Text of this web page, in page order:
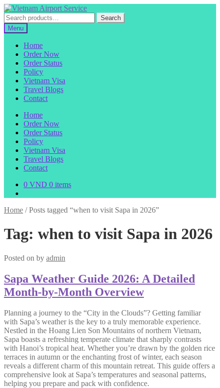
Skip
to
navigation
Skip
to
content
Search
for:
Search
Menu
Home
Order Now
Order Status
Policy
Vietnam Visa
Travel Blogs
Contact
Home
Order Now
Order Status
Policy
Vietnam Visa
Travel Blogs
Contact
0 VND 0 items
Home /Posts tagged “when to visit Sapa in 2026”
Tag: when to visit Sapa in 2026
Posted on by admin
Sapa Weather Guide 2026: A Detailed
Month-by-Month Overview
Planning a journey to the “City in the Clouds”? Getting familiar
with Sapa’s weather is the key to a truly memorable experience.
Nestled in the Hoang Lien Son Mountains of northern Vietnam,
Sapa boasts a refreshing temperate climate that sharply contrasts
with Hanoi’s tropical heat. Whether you’re drawn by the golden rice
terraces in autumn or the enchanting frost of winter, each season
reveals a different charm of this mountain retreat. This guide offers a
comprehensive look at Sapa’s temperatures and seasonal patterns,
helping you prepare and pack with confidence.